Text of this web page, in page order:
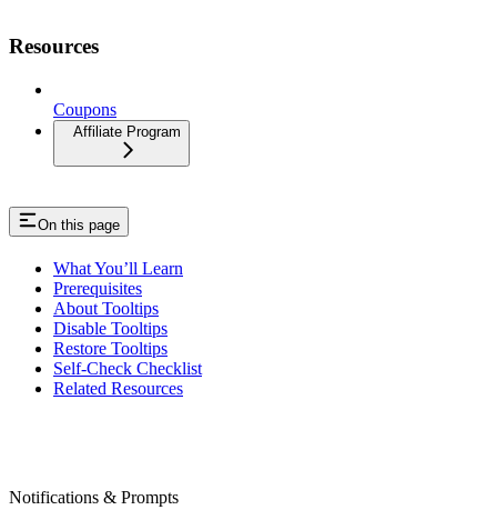
Resources
Coupons
Affiliate Program
On this page
What You’ll Learn
Prerequisites
About Tooltips
Disable Tooltips
Restore Tooltips
Self-Check Checklist
Related Resources
Notifications & Prompts